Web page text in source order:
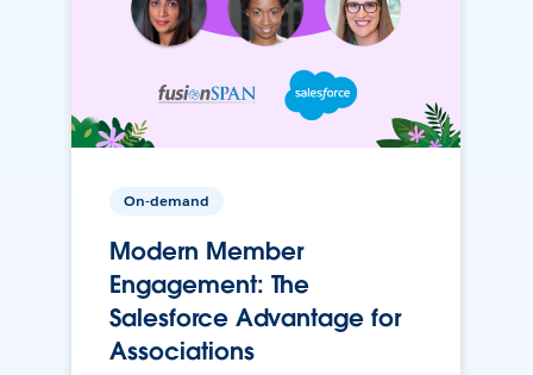
On-demand
Modern Member
Engagement: The
Salesforce Advantage for
Associations